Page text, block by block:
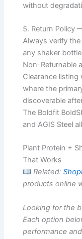
without
5. Return Policy
Always verify
any shaker
Non-Returnable
Clearance
where the
discoverable
The Boldfit
and AGIS Steel
Plant Protein +
That Works
Related:
products online
Looking for the
Each option
performance